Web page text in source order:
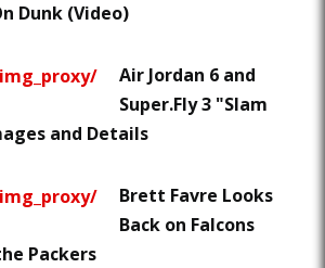
Dunk (Video)
Air Jordan 6 and
Super.Fly 3 "Slam
and Details
Brett Favre Looks
Back on Falcons
Packers